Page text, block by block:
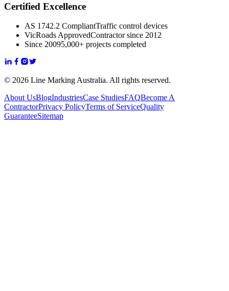
Certified Excellence
AS 1742.2 CompliantTraffic control devices
VicRoads ApprovedContractor since 2012
Since 20095,000+ projects completed
© 2026 Line Marking Australia. All rights reserved.
About UsBlogIndustriesCase StudiesFAQBecome A
ContractorPrivacy PolicyTerms of ServiceQuality
GuaranteeSitemap